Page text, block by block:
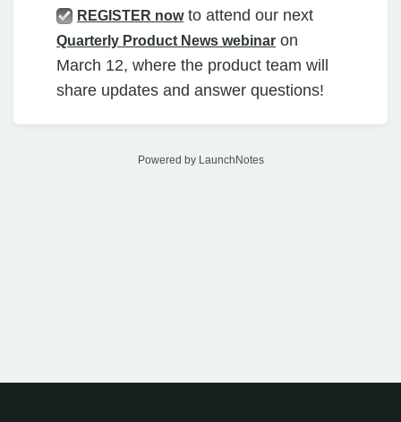
REGISTER now to attend our next
Quarterly Product News webinar on
March 12, where the product team will
share updates and answer questions!
Powered by LaunchNotes